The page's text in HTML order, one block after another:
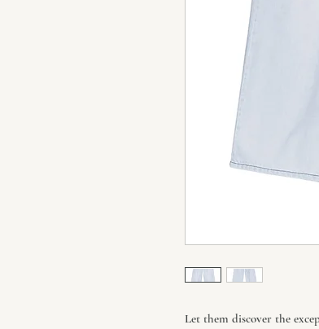
Let them discover the